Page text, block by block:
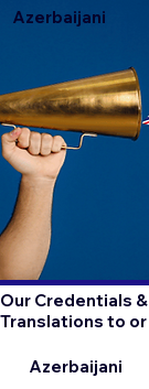
Azerbaijani
Our Credentials
Translations to
Azerbaijani